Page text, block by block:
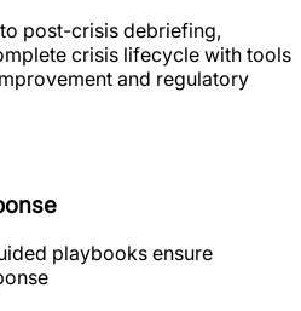
post-crisis debriefing,
crisis lifecycle with tools
and regulatory
playbooks ensure